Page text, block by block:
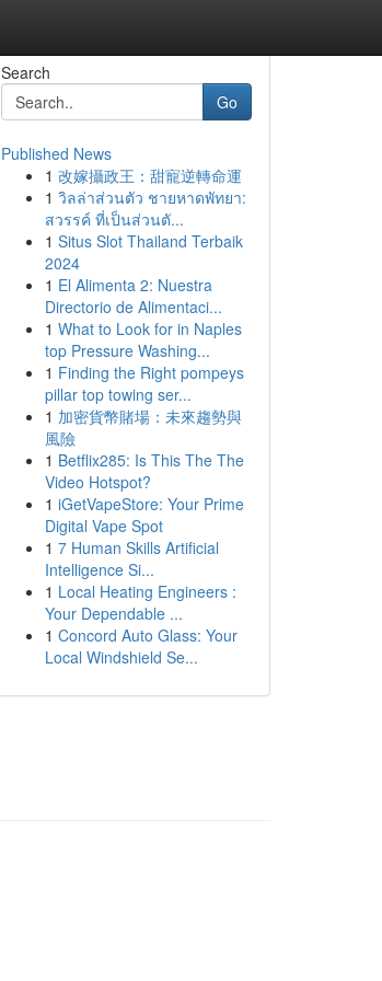
Search
Go
Published News
1 改嫁攝政王：甜寵逆轉命運
1 วิลล่าส่วนตัว ชายหาดพัทยา:
สวรรค์ ที่เป็นส่วนตั...
1 Situs Slot Thailand Terbaik
2024
1 El Alimenta 2: Nuestra
Directorio de Alimentaci...
1 What to Look for in Naples
top Pressure Washing...
1 Finding the Right pompeys
pillar top towing ser...
1 加密貨幣賭場：未來趨勢與
風險
1 Betflix285: Is This The The
Video Hotspot?
1 iGetVapeStore: Your Prime
Digital Vape Spot
1 7 Human Skills Artificial
Intelligence Si...
1 Local Heating Engineers :
Your Dependable ...
1 Concord Auto Glass: Your
Local Windshield Se...